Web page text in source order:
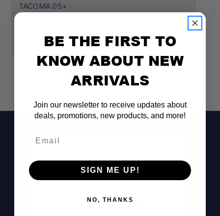
TACOMA 05+
Don't See It?
BE THE FIRST TO
KNOW ABOUT NEW
ARRIVALS
Join our newsletter to receive updates about
deals, promotions, new products, and more!
SIGN ME UP!
NO, THANKS